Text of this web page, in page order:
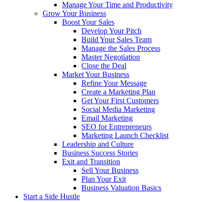
Manage Your Time and Productivity
Grow Your Business
Boost Your Sales
Develop Your Pitch
Build Your Sales Team
Manage the Sales Process
Master Negotiation
Close the Deal
Market Your Business
Refine Your Message
Create a Marketing Plan
Get Your First Customers
Social Media Marketing
Email Marketing
SEO for Entrepreneurs
Marketing Launch Checklist
Leadership and Culture
Business Success Stories
Exit and Transition
Sell Your Business
Plan Your Exit
Business Valuation Basics
Start a Side Hustle